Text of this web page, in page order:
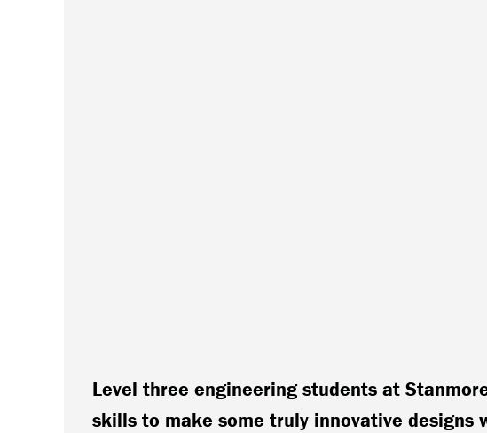
Level three engineering students at
skills to make some truly innovative